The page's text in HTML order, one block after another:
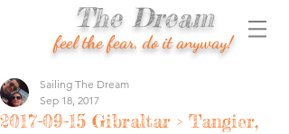
The Dream
feel the fear, do it anyway!
2017-09-15 Gibraltar > Tangier,
Sailing The Dream
Sep 18, 2017